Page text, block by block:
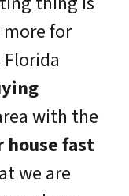
for
with the
house fast
we are